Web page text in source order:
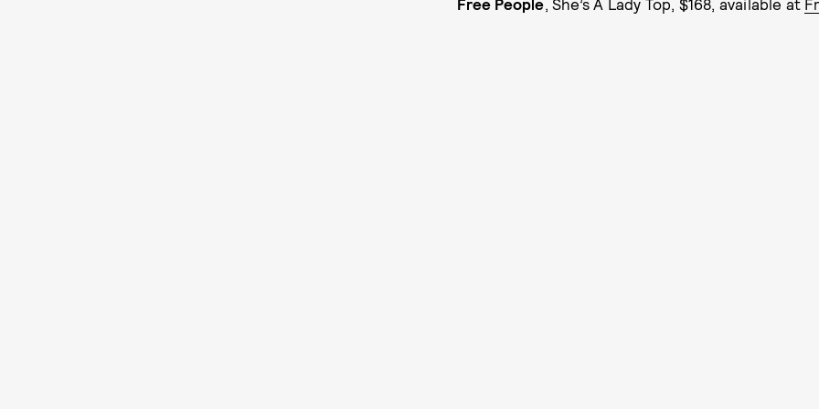
Free People, She’s A Lady Top, $168, available at